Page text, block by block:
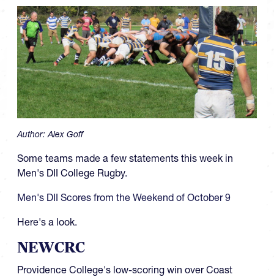
Author:Alex Goff
Some teams made a few statements this week in
Men's DII College Rugby.
Men's DII Scores from the Weekend of October 9
Here's a look.
NEWCRC
Providence College's low-scoring win over Coast